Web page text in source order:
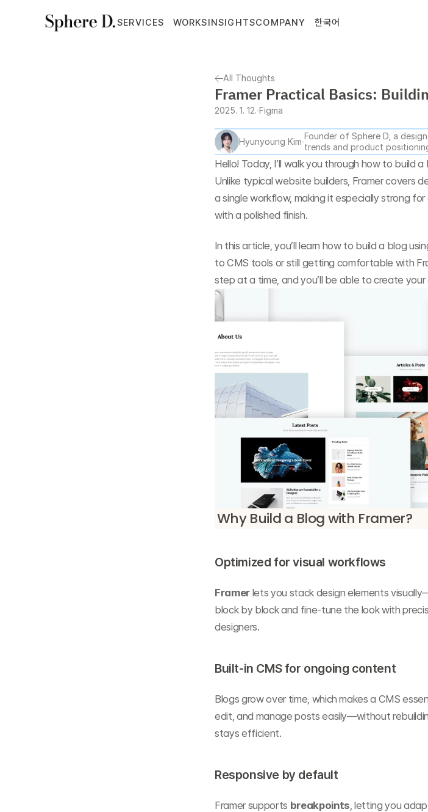
SERVICES WORKSINSIGHTSCOMPANY 한국어
All Thoughts
Framer Practical Basics:
2025. 1. 12. Figma
Hyunyoung Kim
Founder of Sphere D, a
trends and product
Hello! Today, I’ll walk you through how to build a
Unlike typical website builders, Framer covers
a single workflow, making it especially strong
with a polished finish.
In this article, you’ll learn how to build a blog
to CMS tools or still getting comfortable with
step at a time, and you’ll be able to create
Why Build a Blog with Framer?
Optimized for visual workflows
Framer lets you stack design elements
block by block and fine-tune the look with
designers.
Built-in CMS for ongoing content
Blogs grow over time, which makes a CMS
edit, and manage posts easily—without
stays efficient.
Responsive by default
Framer supports breakpoints, letting you